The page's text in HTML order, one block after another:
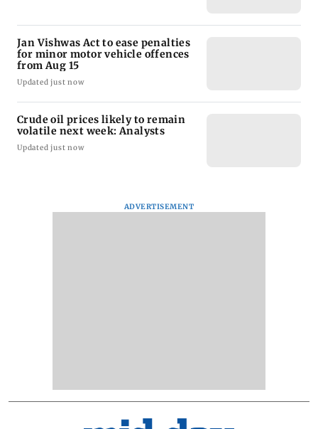
Jan Vishwas Act to ease penalties
for minor motor vehicle offences
from Aug 15
Updated just now
Crude oil prices likely to remain
volatile next week: Analysts
Updated just now
ADVERTISEMENT